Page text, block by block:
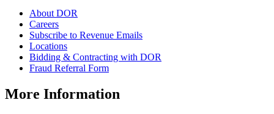
About DOR
Careers
Subscribe to Revenue Emails
Locations
Bidding & Contracting with DOR
Fraud Referral Form
More Information